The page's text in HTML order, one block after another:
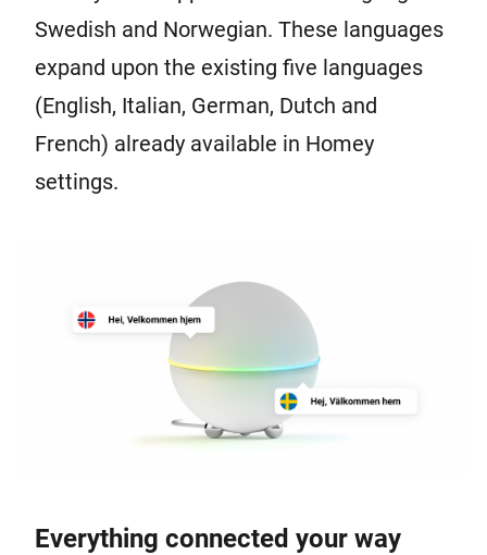
Swedish and Norwegian. These languages
expand upon the existing five languages
(English, Italian, German, Dutch and
French) already available in Homey
settings.
Everything connected your way